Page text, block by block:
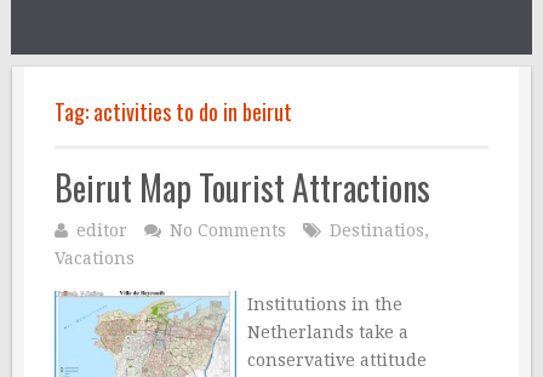
Tag:activities to do in beirut
Beirut Map Tourist Attractions
editor No Comments Destinatios,
Vacations
Institutions in the
Netherlands take a
conservative attitude